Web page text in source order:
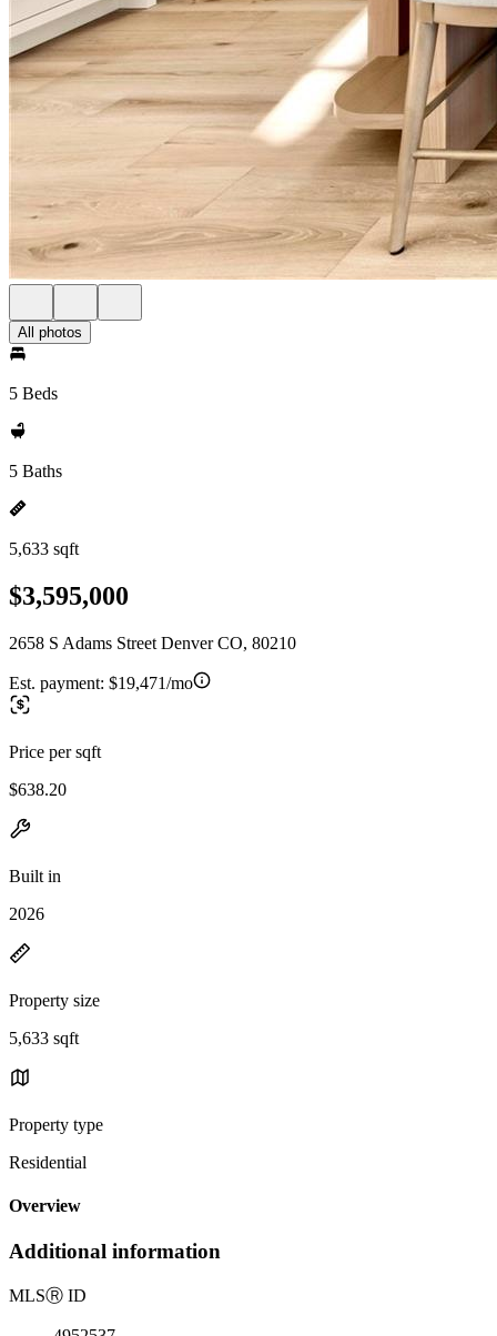
All photos
5 Beds
5 Baths
5,633 sqft
$3,595,000
2658 S Adams Street Denver CO, 80210
Est. payment: $19,471/mo
Price per sqft
$638.20
Built in
2026
Property size
5,633 sqft
Property type
Residential
Overview
Additional information
MLSⓇ ID